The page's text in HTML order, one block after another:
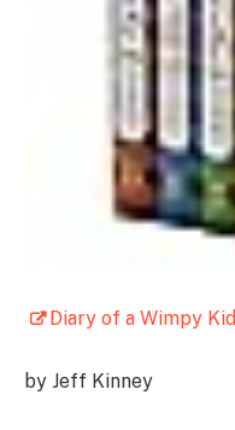
Diary of a Wimpy Kid
by Jeff Kinney